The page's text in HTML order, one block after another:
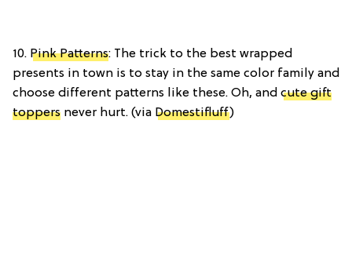
10. Pink Patterns: The trick to the best wrapped
presents in town is to stay in the same color family and
choose different patterns like these. Oh, and cute gift
toppers never hurt. (via Domestifluff)